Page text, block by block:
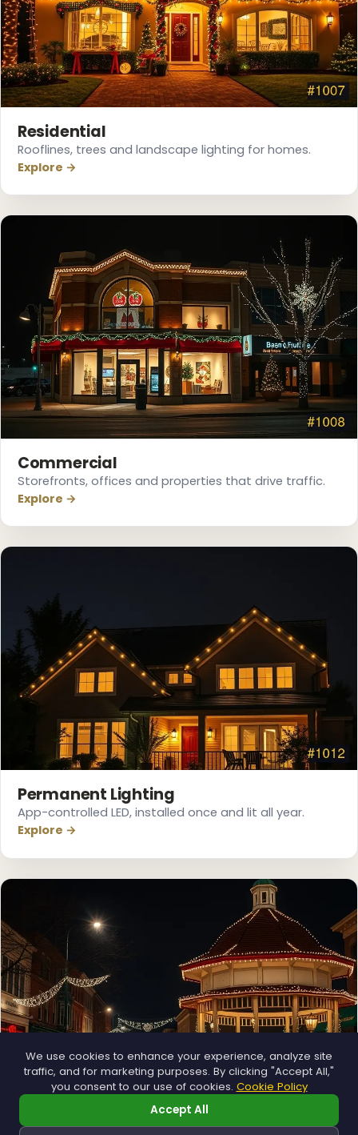
❄
❆
Residential
Rooflines, trees and landscape lighting for homes.
Explore →
Commercial
Storefronts, offices and properties that drive traffic.
Explore →
Permanent Lighting
App-controlled LED, installed once and lit all year.
Explore →
Municipal
We use cookies to enhance your experience, analyze site
traffic, and for marketing purposes. By clicking "Accept All,"
you consent to our use of cookies. Cookie Policy
Accept All